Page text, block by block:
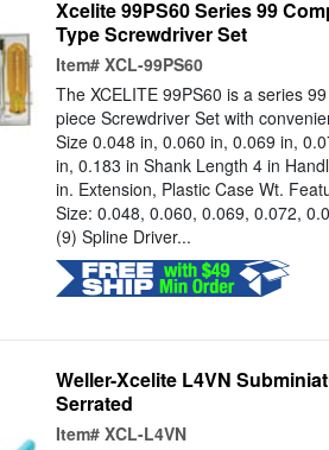
Xcelite 99PS60 Series 99
Type Screwdriver Set
Item# XCL-99PS60
The XCELITE 99PS60 is a series
piece Screwdriver Set with
Size 0.048 in, 0.060 in, 0.069 in,
in, 0.183 in Shank Length 4 in
in. Extension, Plastic Case Wt.
Size: 0.048, 0.060, 0.069, 0.072,
(9) Spline Driver...
Weller-Xcelite L4VN
Serrated
Item# XCL-L4VN